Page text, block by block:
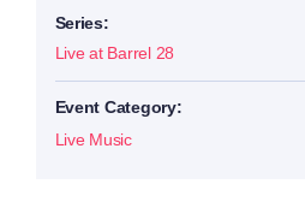
Series:
Live at Barrel 28
Event Category:
Live Music